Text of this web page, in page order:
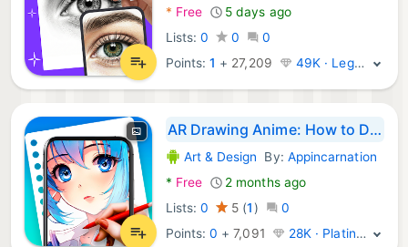
* Free
5 days ago
Lists: 0 0
0
Points:1 + 27,209 49K · Legend
AR Drawing Anime: How to Draw
Android Apps:
Art & Design By: Appincarnation
* Free
2 months ago
Lists: 0 5 (1 )
0
Points:0 +7,091 28K · Platinum